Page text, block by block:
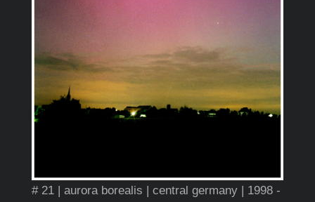
# 21 | aurora borealis | central germany | 1998 -